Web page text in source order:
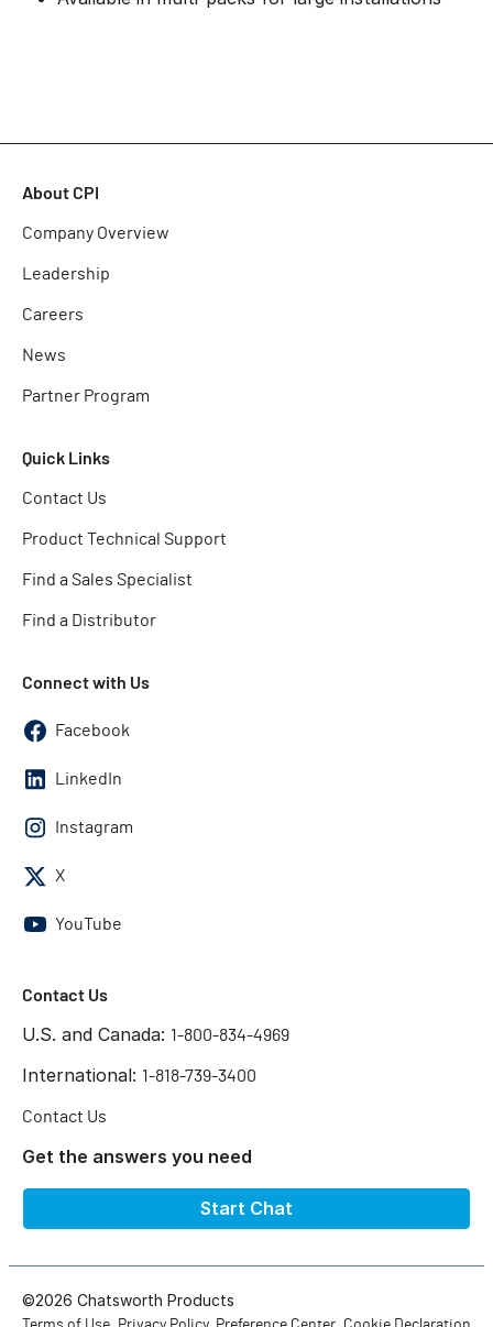
About CPI
Company Overview
Leadership
Careers
News
Partner Program
Quick Links
Contact Us
Product Technical Support
Find a Sales Specialist
Find a Distributor
Connect with Us
Facebook
LinkedIn
Instagram
X
YouTube
Contact Us
U.S. and Canada: 1-800-834-4969
International: 1-818-739-3400
Contact Us
Get the answers you need
Start Chat
©2026 Chatsworth Products